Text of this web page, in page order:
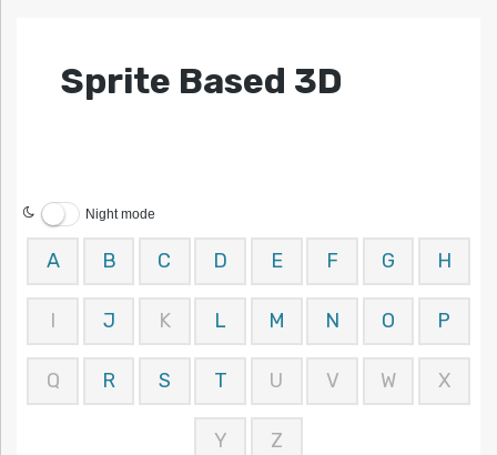
Sprite Based 3D
Night mode
A B C D E F G H
I J K L M N O P
Q R S T U V W X
Y Z